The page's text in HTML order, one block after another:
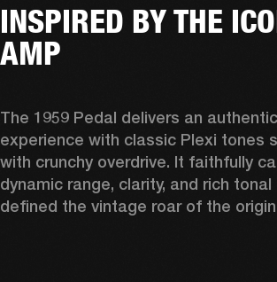
INSPIRED BY THE
AMP
The 1959 Pedal delivers an
experience with classic Plexi tones
with crunchy overdrive. It faithfully
dynamic range, clarity, and rich
defined the vintage roar of the